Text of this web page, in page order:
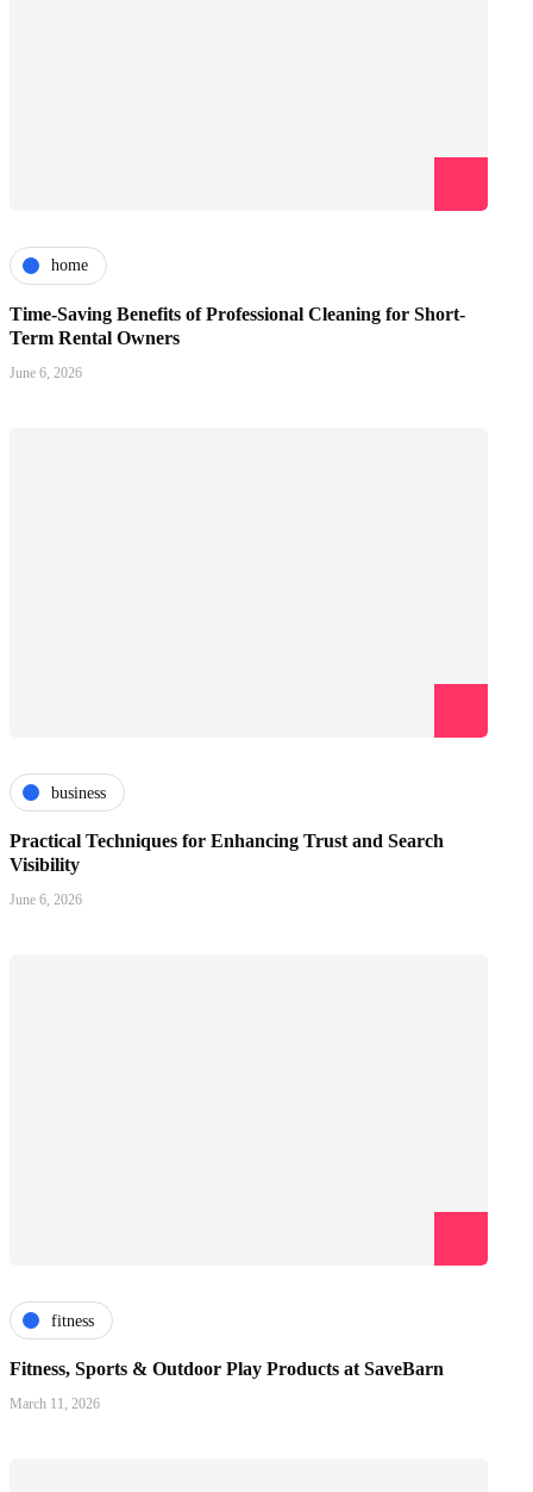
home
Time-Saving Benefits of Professional Cleaning for Short-
Term Rental Owners
June 6, 2026
business
Practical Techniques for Enhancing Trust and Search
Visibility
June 6, 2026
fitness
Fitness, Sports & Outdoor Play Products at SaveBarn
March 11, 2026